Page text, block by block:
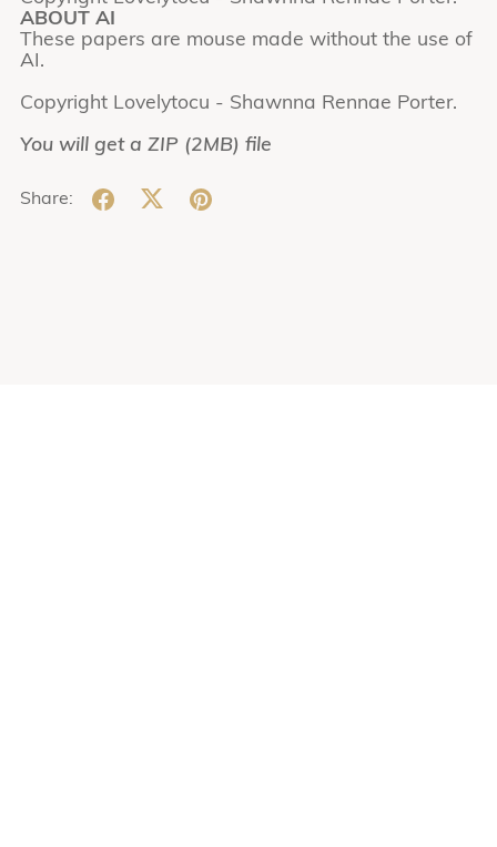
ABOUT AI
These papers are mouse made without the use of
AI.
Copyright Lovelytocu - Shawnna Rennae Porter.
You will get a ZIP (2MB) file
Share: